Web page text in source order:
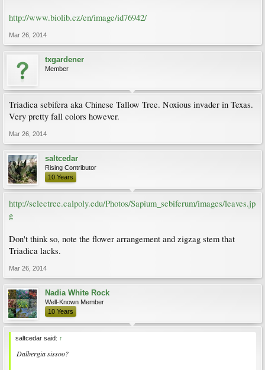
http://www.biolib.cz/en/image/id76942/
Mar 26, 2014
txgardener
Member
Triadica sebifera aka Chinese Tallow Tree. Noxious invader in Texas.
Very pretty fall colors however.
Mar 26, 2014
saltcedar
Rising Contributor
10 Years
http://selectree.calpoly.edu/Photos/Sapium_sebiferum/images/leaves.jp
g
Don't think so, note the flower arrangement and zigzag stem that
Triadica lacks.
Mar 26, 2014
Nadia White Rock
Well-Known Member
10 Years
saltcedar said: ↑
Dalbergia sissoo?